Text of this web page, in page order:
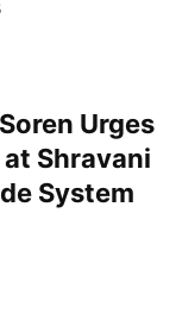
Urges
Shravani
System